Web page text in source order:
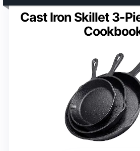
Cast Iron Skillet 3-